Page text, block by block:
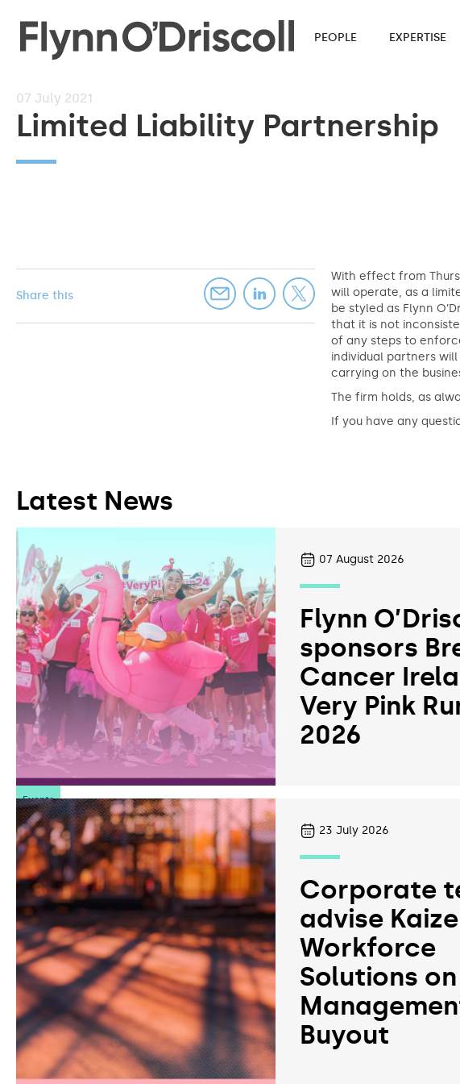
PEOPLE EXPERTISE
07 July 2021
Limited Liability Partnership
Share this
With effect from
will operate, as a
be styled as Flynn
that it is not
of any steps to
individual partners
carrying on the
The firm holds, as
If you have any
Latest News
Events
07 August 2026
Flynn
sponsors
Cancer
Very Pink
2026
23 July 2026
Corporate
advise
Workforce
Solutions on
Buyout